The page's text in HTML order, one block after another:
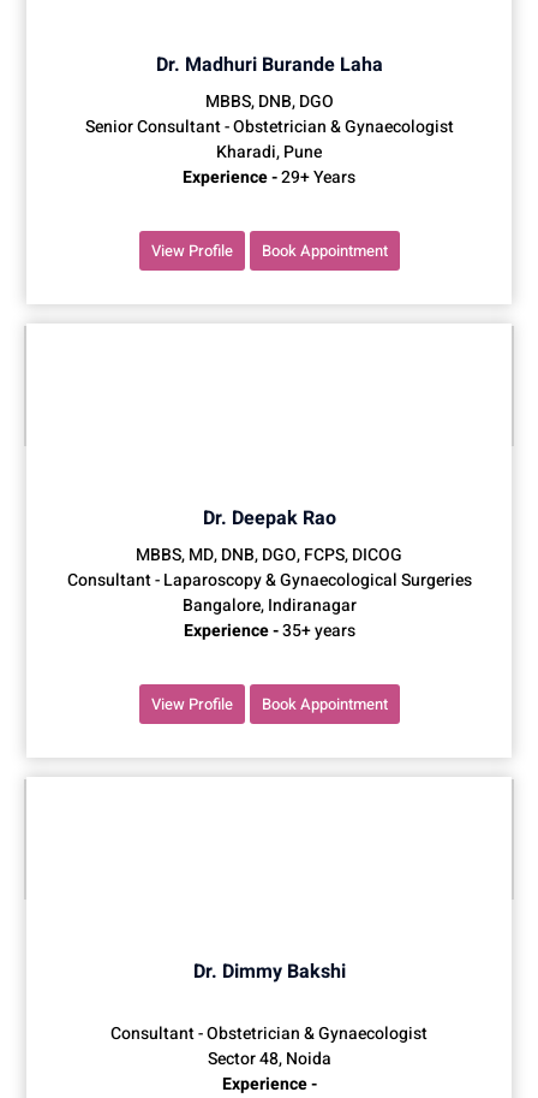
Dr. Madhuri Burande Laha
MBBS, DNB, DGO
Senior Consultant - Obstetrician & Gynaecologist
Kharadi, Pune
Experience -29+ Years
View Profile Book Appointment
Dr. Deepak Rao
MBBS, MD, DNB, DGO, FCPS, DICOG
Consultant - Laparoscopy & Gynaecological Surgeries
Bangalore, Indiranagar
Experience -35+ years
View Profile Book Appointment
Dr. Dimmy Bakshi
Consultant - Obstetrician & Gynaecologist
Sector 48, Noida
Experience -